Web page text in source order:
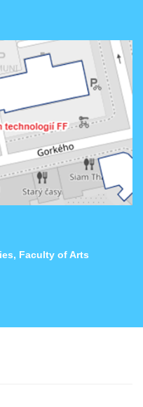
Faculty of Arts